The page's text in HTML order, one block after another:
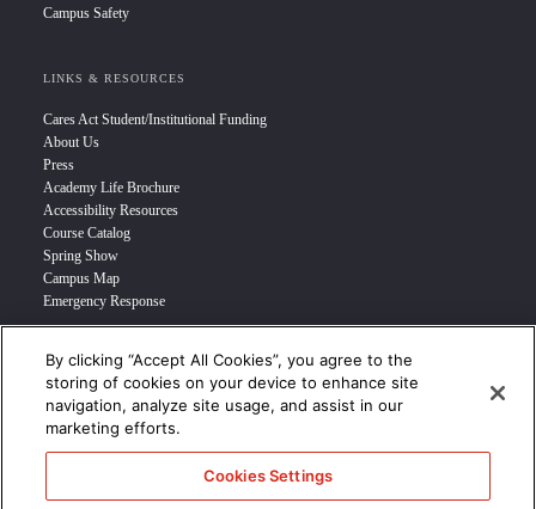
Campus Safety
LINKS & RESOURCES
Cares Act Student/Institutional Funding
About Us
Press
Academy Life Brochure
Accessibility Resources
Course Catalog
Spring Show
Campus Map
Emergency Response
INFO FOR
Prospective Student
Transfer Students
Industry Leader
Military Student
By clicking “Accept All Cookies”, you agree to the
storing of cookies on your device to enhance site
navigation, analyze site usage, and assist in our
marketing efforts.
Cookies Settings